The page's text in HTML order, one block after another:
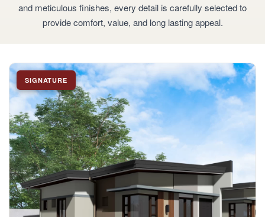
and meticulous finishes, every detail is carefully selected to
provide comfort, value, and long lasting appeal.
SIGNATURE